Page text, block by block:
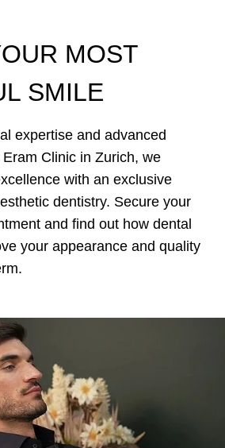
MOST
SMILE
expertise and advanced
Clinic in Zurich, we
with an exclusive
dentistry. Secure your
and find out how dental
your appearance and quality